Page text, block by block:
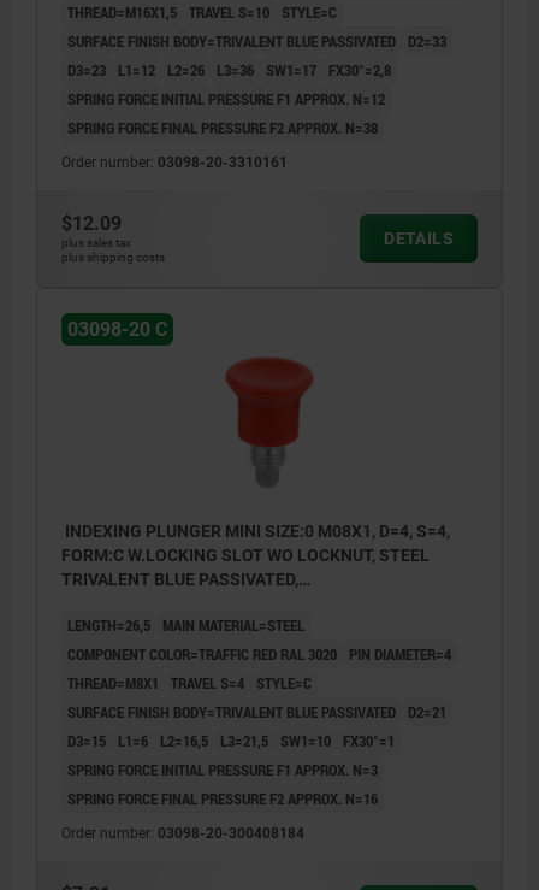
THREAD=M16X1,5 TRAVEL S=10
STYLE=C
SURFACE FINISH BODY=TRIVALENT BLUE PASSIVATED
D2=33
D3=23
L1=12 L2=26 L3=36 SW1=17
FX30°=2,8
SPRING FORCE INITIAL PRESSURE F1 APPROX. N=12
SPRING FORCE FINAL PRESSURE F2 APPROX. N=38
Order number: 03098-20-3310161
$12.09
plus sales tax
plus shipping costs
DETAILS
03098-20 C
INDEXING PLUNGER MINI SIZE:0 M08X1, D=4, S=4,
FORM:C W.LOCKING SLOT WO LOCKNUT, STEEL
TRIVALENT BLUE PASSIVATED,
LENGTH=26,5
MAIN MATERIAL=STEEL
COMPONENT COLOR=TRAFFIC RED RAL 3020
PIN DIAMETER=4
THREAD=M8X1
TRAVEL S=4
STYLE=C
SURFACE FINISH BODY=TRIVALENT BLUE PASSIVATED
D2=21
D3=15
L1=6 L2=16,5 L3=21,5 SW1=10
FX30°=1
SPRING FORCE INITIAL PRESSURE F1 APPROX. N=3
SPRING FORCE FINAL PRESSURE F2 APPROX. N=16
Order number: 03098-20-300408184